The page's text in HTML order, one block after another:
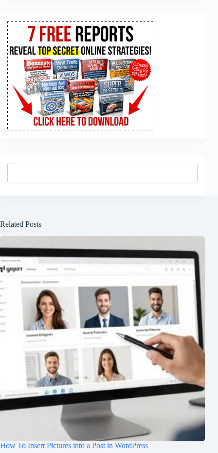
Related Posts
How To Insert Pictures into a Post in WordPress